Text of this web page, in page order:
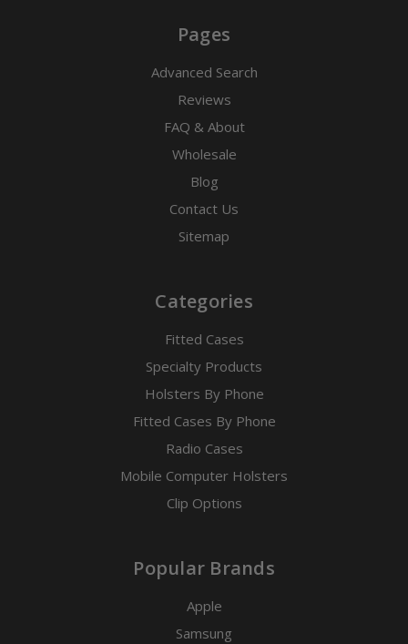
Pages
Advanced Search
Reviews
FAQ & About
Wholesale
Blog
Contact Us
Sitemap
Categories
Fitted Cases
Specialty Products
Holsters By Phone
Fitted Cases By Phone
Radio Cases
Mobile Computer Holsters
Clip Options
Popular Brands
Apple
Samsung